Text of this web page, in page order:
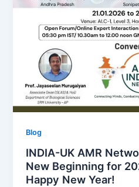
Blog
INDIA-UK AMR
New Beginning for
Happy New Year!